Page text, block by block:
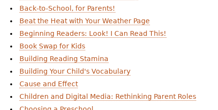
Back-to-School, for Parents!
Beat the Heat with Your Weather Page
Beginning Readers: Look! I Can Read This!
Book Swap for Kids
Building Reading Stamina
Building Your Child's Vocabulary
Cause and Effect
Children and Digital Media: Rethinking Parent Roles